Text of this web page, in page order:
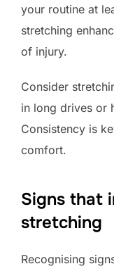
your routine at
stretching
of injury.
Consider
in long drives or
Consistency is
comfort.
Signs that
stretching
Recognising